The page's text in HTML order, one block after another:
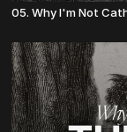
05. Why I'm Not